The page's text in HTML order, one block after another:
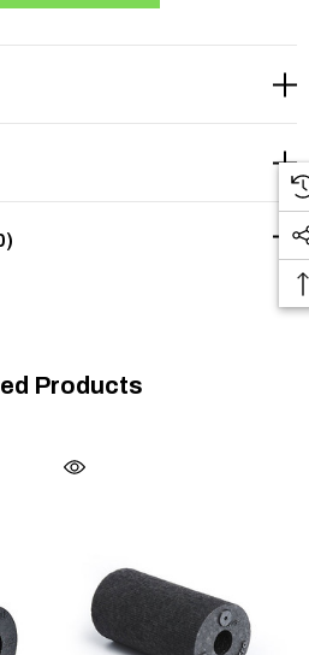
During fast rolling, the
stimulating the receptors in the
Products